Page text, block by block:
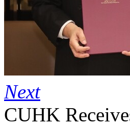
Next
CUHK